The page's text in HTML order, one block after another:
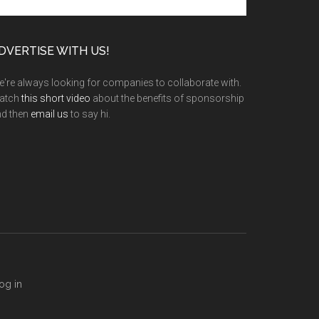
WITH US!
always looking for companies to collaborate with.
this short video about the benefits of sponsorship
then email usto say hi.
in